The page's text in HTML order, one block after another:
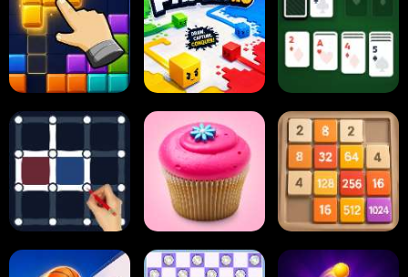
Block Blast Paper.io Card Solitaire